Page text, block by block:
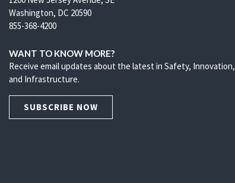
Washington, DC 20590
855-368-4200
WANT TO KNOW MORE?
Receive email updates about the latest in Safety, Innovation,
and Infrastructure.
SUBSCRIBE NOW